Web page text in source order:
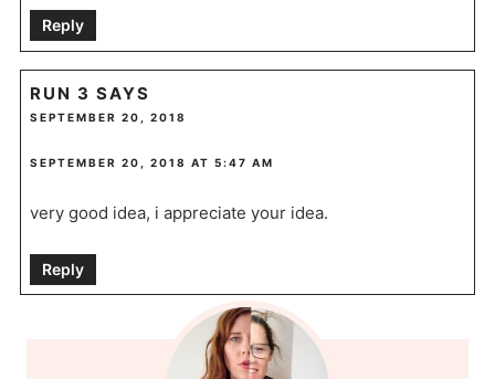
Reply
RUN 3 SAYS
SEPTEMBER 20, 2018
SEPTEMBER 20, 2018 AT 5:47 AM
very good idea, i appreciate your idea.
Reply